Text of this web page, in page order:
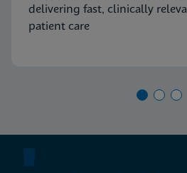
delivering fast, clinically
patient care